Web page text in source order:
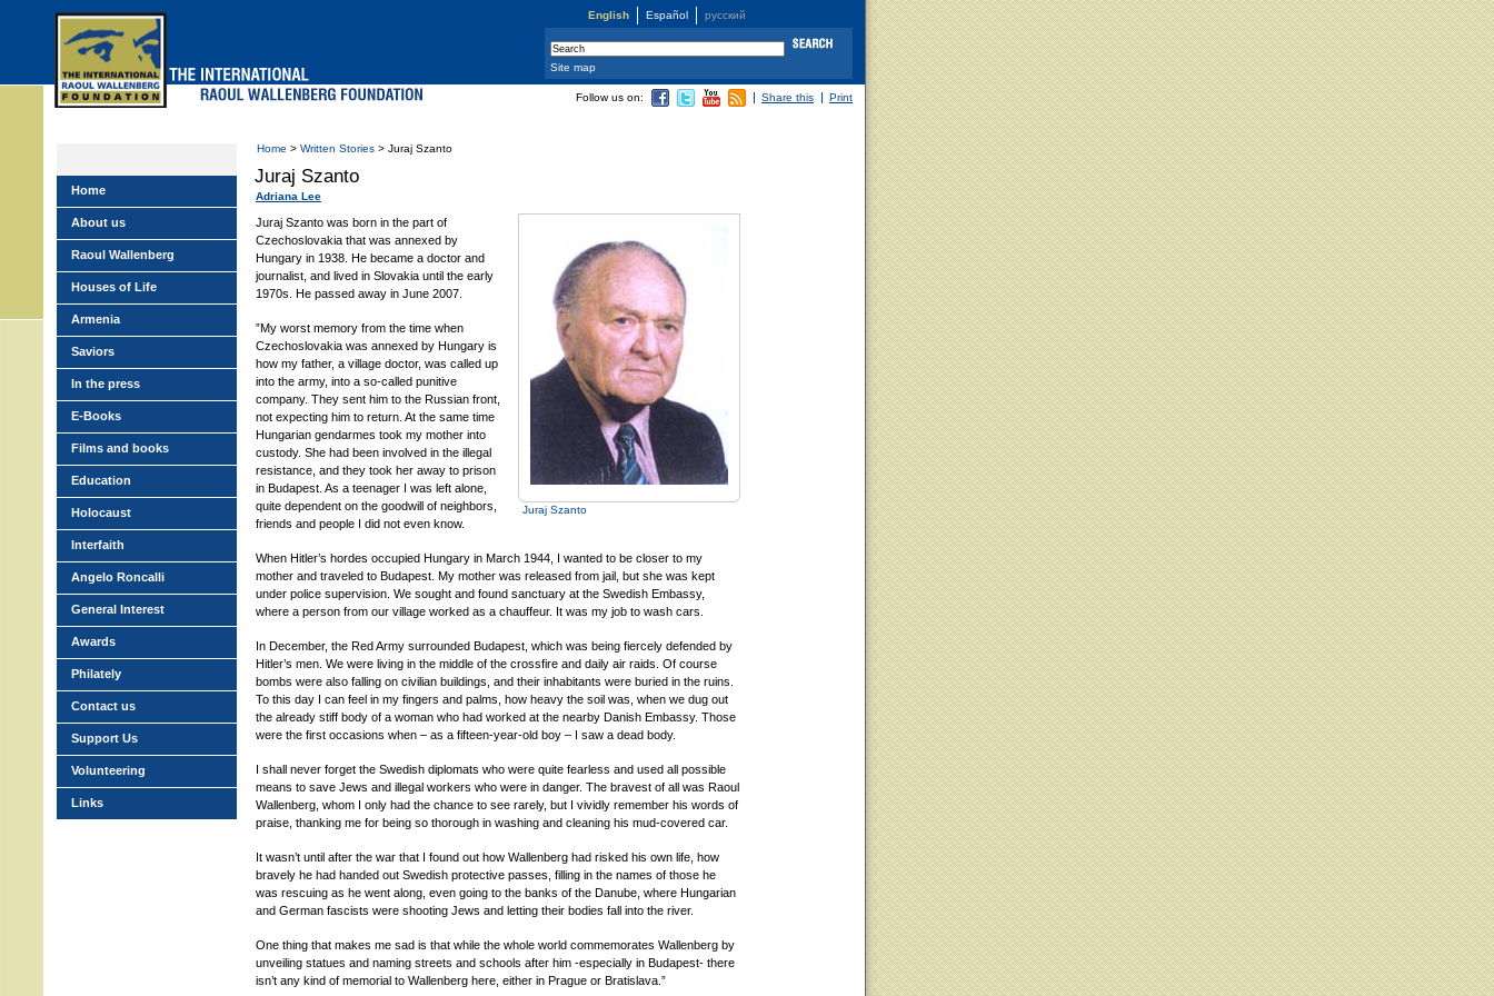
English Español русский
Home > Written Stories > Juraj Szanto
Juraj Szanto
Adriana Lee
Juraj Szanto
Juraj Szanto was born in the part of
Czechoslovakia that was annexed by
Hungary in 1938. He became a doctor and
journalist, and lived in Slovakia until the early
1970s. He passed away in June 2007.
”My worst memory from the time when
Czechoslovakia was annexed by Hungary is
how my father, a village doctor, was called up
into the army, into a so-called punitive
company. They sent him to the Russian front,
not expecting him to return. At the same time
Hungarian gendarmes took my mother into
custody. She had been involved in the illegal
resistance, and they took her away to prison
in Budapest. As a teenager I was left alone,
quite dependent on the goodwill of neighbors,
friends and people I did not even know.
When Hitler’s hordes occupied Hungary in March 1944, I wanted to be closer to my
mother and traveled to Budapest. My mother was released from jail, but she was kept
under police supervision. We sought and found sanctuary at the Swedish Embassy,
where a person from our village worked as a chauffeur. It was my job to wash cars.
In December, the Red Army surrounded Budapest, which was being fiercely defended by
Hitler’s men. We were living in the middle of the crossfire and daily air raids. Of course
bombs were also falling on civilian buildings, and their inhabitants were buried in the ruins.
To this day I can feel in my fingers and palms, how heavy the soil was, when we dug out
the already stiff body of a woman who had worked at the nearby Danish Embassy. Those
were the first occasions when – as a fifteen-year-old boy – I saw a dead body.
I shall never forget the Swedish diplomats who were quite fearless and used all possible
means to save Jews and illegal workers who were in danger. The bravest of all was Raoul
Wallenberg, whom I only had the chance to see rarely, but I vividly remember his words of
praise, thanking me for being so thorough in washing and cleaning his mud-covered car.
It wasn’t until after the war that I found out how Wallenberg had risked his own life, how
bravely he had handed out Swedish protective passes, filling in the names of those he
was rescuing as he went along, even going to the banks of the Danube, where Hungarian
and German fascists were shooting Jews and letting their bodies fall into the river.
One thing that makes me sad is that while the whole world commemorates Wallenberg by
unveiling statues and naming streets and schools after him -especially in Budapest- there
isn’t any kind of memorial to Wallenberg here, either in Prague or Bratislava.”
Follow us on: Share this Print
Home
About us
Raoul Wallenberg
Houses of Life
Armenia
Saviors
In the press
E-Books
Films and books
Education
Holocaust
Interfaith
Angelo Roncalli
General Interest
Awards
Philately
Contact us
Support Us
Volunteering
Links
Site map